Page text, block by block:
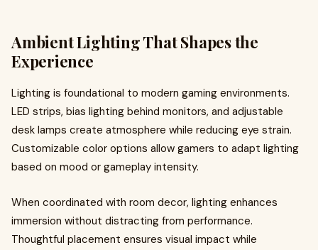
Ambient Lighting That Shapes the
Experience
Lighting is foundational to modern gaming environments.
LED strips, bias lighting behind monitors, and adjustable
desk lamps create atmosphere while reducing eye strain.
Customizable color options allow gamers to adapt lighting
based on mood or gameplay intensity.
When coordinated with room decor, lighting enhances
immersion without distracting from performance.
Thoughtful placement ensures visual impact while